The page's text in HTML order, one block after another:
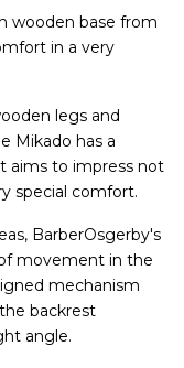
wooden base from
in a very
legs and
Mikado has a
aims to impress not
special comfort.
BarberOsgerby's
movement in the
mechanism
backrest
angle.